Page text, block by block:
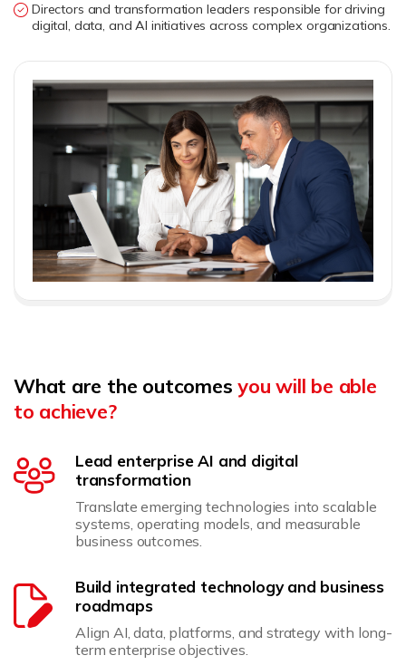
Directors and transformation leaders responsible for driving
digital, data, and AI initiatives across complex organizations.
What are the outcomesyou will be able
to achieve?
Lead enterprise AI and digital
transformation
Translate emerging technologies into scalable
systems, operating models, and measurable
business outcomes.
Build integrated technology and business
roadmaps
Align AI, data, platforms, and strategy with long-
term enterprise objectives.